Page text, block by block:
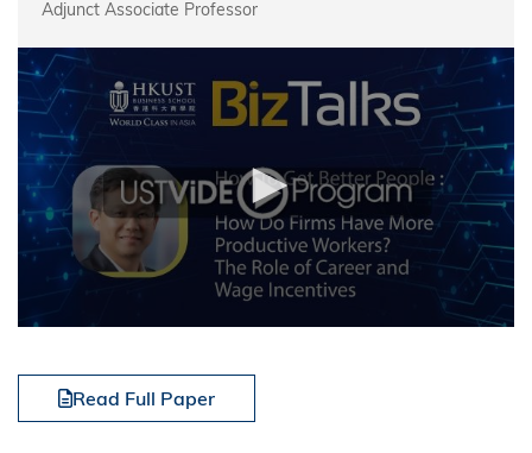
Adjunct Associate Professor
Read Full Paper